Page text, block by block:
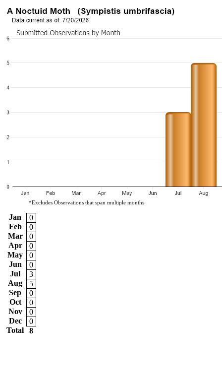
*Excludes Observations that span multiple months
Jan
0
Feb
0
Mar
0
Apr
0
May
0
Jun
0
Jul
3
Aug
5
Sep
0
Oct
0
Nov
0
Dec
0
Total
8